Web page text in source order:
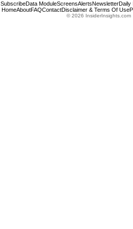
SubscribeData ModuleScreensAlertsNewsletterDaily
HomeAboutFAQContactDisclaimer & Terms Of Use
© 2026 InsiderInsights.com